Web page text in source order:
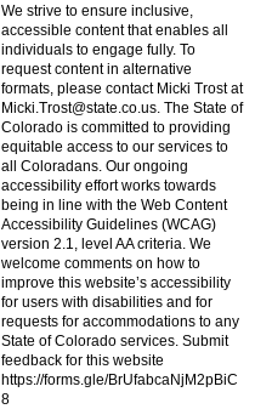
We strive to ensure inclusive,
accessible content that enables all
individuals to engage fully. To
request content in alternative
formats, please contact Micki Trost at
Micki.Trost@state.co.us. The State of
Colorado is committed to providing
equitable access to our services to
all Coloradans. Our ongoing
accessibility effort works towards
being in line with the Web Content
Accessibility Guidelines (WCAG)
version 2.1, level AA criteria. We
welcome comments on how to
improve this website’s accessibility
for users with disabilities and for
requests for accommodations to any
State of Colorado services. Submit
feedback for this website
https://forms.gle/BrUfabcaNjM2pBiC
8